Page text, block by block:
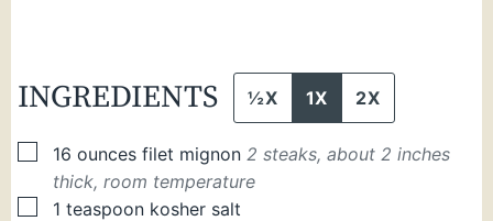
INGREDIENTS ½X 1X 2X
▢
16 ounces filet mignon 2 steaks, about 2 inches
thick, room temperature
▢
1 teaspoon kosher salt